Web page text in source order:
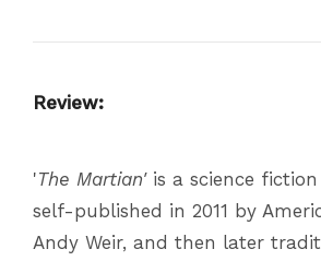
Review:
'The Martian'is a science
self-published in 2011 by
Andy Weir, and then later